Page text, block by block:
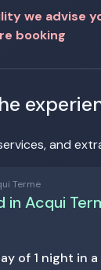
we advise
booking
and
Terme
in Acqui
of 1 night in